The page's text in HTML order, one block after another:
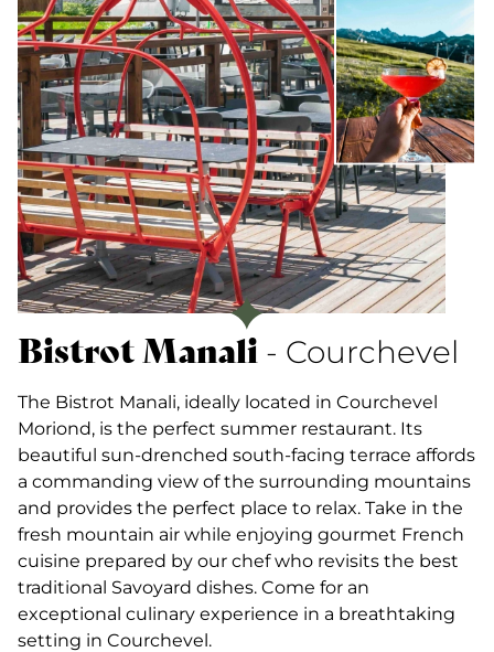
Bistrot Manali - Courchevel
The Bistrot Manali, ideally located in Courchevel
Moriond, is the perfect summer restaurant. Its
beautiful sun-drenched south-facing terrace affords
a commanding view of the surrounding mountains
and provides the perfect place to relax. Take in the
fresh mountain air while enjoying gourmet French
cuisine prepared by our chef who revisits the best
traditional Savoyard dishes. Come for an
exceptional culinary experience in a breathtaking
setting in Courchevel.